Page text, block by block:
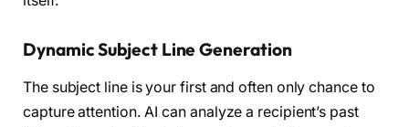
Dynamic Subject Line Generation
The subject line is your first and often only chance to
capture attention. AI can analyze a recipient’s past